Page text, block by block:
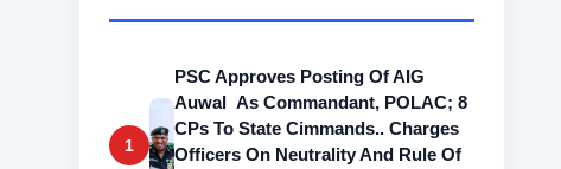
1
PSC Approves Posting Of AIG
Auwal As Commandant, POLAC; 8
CPs To State Cimmands.. Charges
Officers On Neutrality And Rule Of